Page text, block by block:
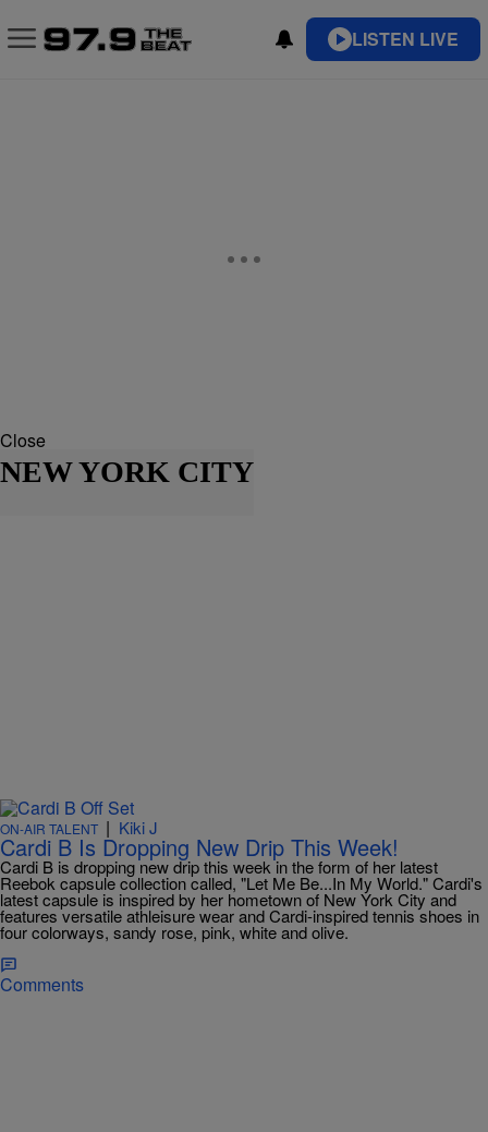
LISTEN LIVE
Close
NEW YORK CITY
ON-AIR TALENT | Kiki J
Cardi B Is Dropping New Drip This Week!
Cardi B is dropping new drip this week in the form of her latest
Reebok capsule collection called, "Let Me Be...In My World." Cardi's
latest capsule is inspired by her hometown of New York City and
features versatile athleisure wear and Cardi-inspired tennis shoes in
four colorways, sandy rose, pink, white and olive.
Comments